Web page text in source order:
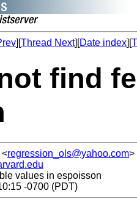
][Thread Next][Date index][
find
<regression_ols@yahoo.com>
values in espoisson
-0700 (PDT)